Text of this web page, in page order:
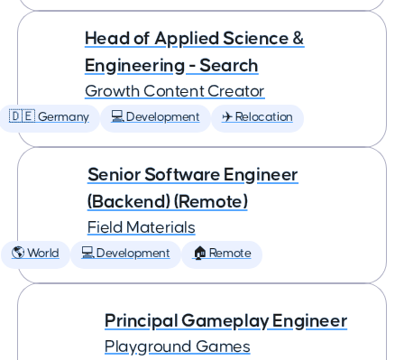
Head of Applied Science &
Engineering - Search
Growth Content Creator
🇩🇪 Germany 💻 Development ✈️ Relocation
Senior Software Engineer
(Backend) (Remote)
Field Materials
🌎 World 💻 Development 🏠 Remote
Principal Gameplay Engineer
Playground Games